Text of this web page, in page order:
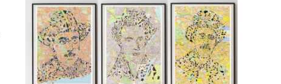
| John Cage, New York, 1943-44
Poems Pop +
Ah! Sunflower | A poem by
William Blake, 1794 + A song by
The Fugs, 1965